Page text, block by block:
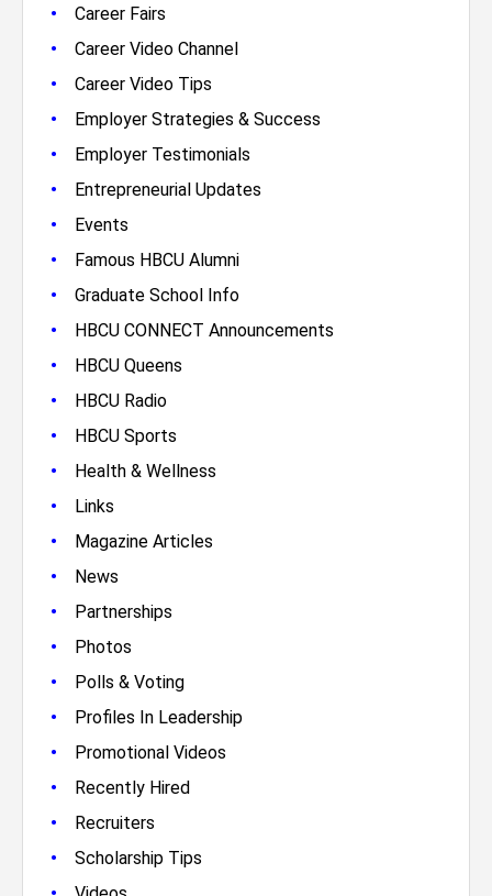
• Career Fairs
• Career Video Channel
• Career Video Tips
• Employer Strategies & Success
• Employer Testimonials
• Entrepreneurial Updates
• Events
• Famous HBCU Alumni
• Graduate School Info
• HBCU CONNECT Announcements
• HBCU Queens
• HBCU Radio
• HBCU Sports
• Health & Wellness
• Links
• Magazine Articles
• News
• Partnerships
• Photos
• Polls & Voting
• Profiles In Leadership
• Promotional Videos
• Recently Hired
• Recruiters
• Scholarship Tips